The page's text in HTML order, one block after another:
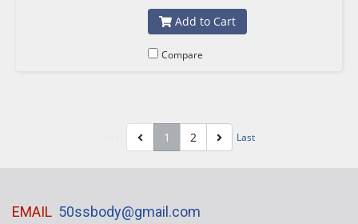
Add to Cart
Compare
1 2 Last
EMAIL 50ssbody@gmail.com